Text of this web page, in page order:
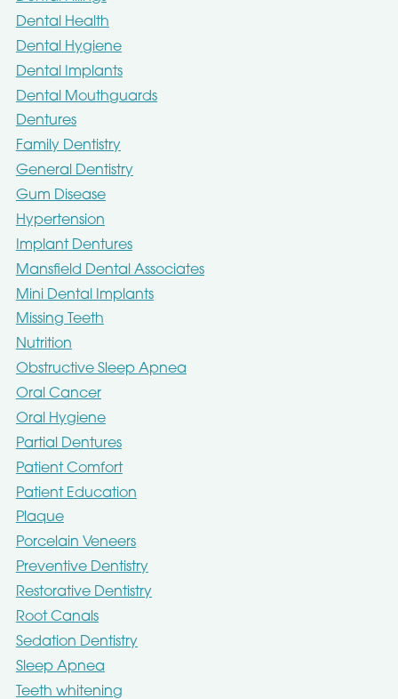
Dental Health
Dental Hygiene
Dental Implants
Dental Mouthguards
Dentures
Family Dentistry
General Dentistry
Gum Disease
Hypertension
Implant Dentures
Mansfield Dental Associates
Mini Dental Implants
Missing Teeth
Nutrition
Obstructive Sleep Apnea
Oral Cancer
Oral Hygiene
Partial Dentures
Patient Comfort
Patient Education
Plaque
Porcelain Veneers
Preventive Dentistry
Restorative Dentistry
Root Canals
Sedation Dentistry
Sleep Apnea
Teeth whitening